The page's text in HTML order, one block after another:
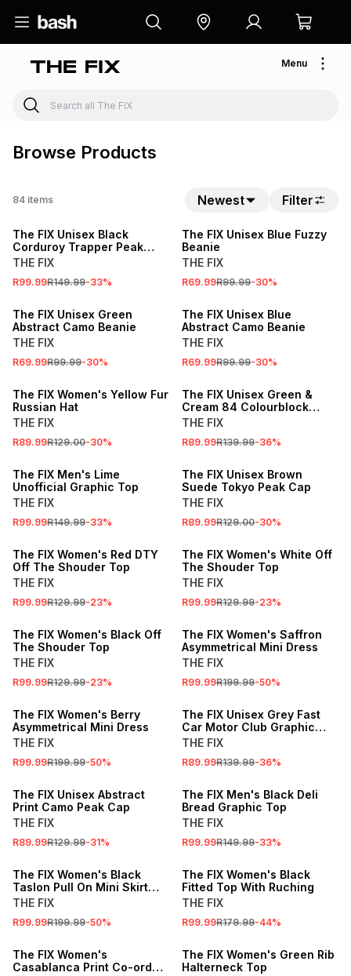
Menu
Browse Products
84 items Newest Filter
The FIX Unisex Black
Corduroy Trapper Peak
Cap With Lined Fur
THE FIX
R99.99R149.99-33%
The FIX Unisex Blue Fuzzy
Beanie
THE FIX
R69.99R99.99-30%
The FIX Unisex Green
Abstract Camo Beanie
THE FIX
R69.99R99.99-30%
The FIX Unisex Blue
Abstract Camo Beanie
THE FIX
R69.99R99.99-30%
The FIX Women's Yellow Fur
Russian Hat
THE FIX
R89.99R129.00-30%
The FIX Unisex Green &
Cream 84 Colourblock
Peak Cap
THE FIX
R89.99R139.99-36%
The FIX Men's Lime
Unofficial Graphic Top
THE FIX
R99.99R149.99-33%
The FIX Unisex Brown
Suede Tokyo Peak Cap
THE FIX
R89.99R129.00-30%
The FIX Women's Red DTY
Off The Shouder Top
THE FIX
R99.99R129.99-23%
The FIX Women's White Off
The Shouder Top
THE FIX
R99.99R129.99-23%
The FIX Women's Black Off
The Shouder Top
THE FIX
R99.99R129.99-23%
The FIX Women's Saffron
Asymmetrical Mini Dress
THE FIX
R99.99R199.99-50%
The FIX Women's Berry
Asymmetrical Mini Dress
THE FIX
R99.99R199.99-50%
The FIX Unisex Grey Fast
Car Motor Club Graphic
Studded Peak Cap
THE FIX
R89.99R139.99-36%
The FIX Unisex Abstract
Print Camo Peak Cap
THE FIX
R89.99R129.99-31%
The FIX Men's Black Deli
Bread Graphic Top
THE FIX
R99.99R149.99-33%
The FIX Women's Black
Taslon Pull On Mini Skirt
With Pockets
THE FIX
R99.99R199.99-50%
The FIX Women's Black
Fitted Top With Ruching
THE FIX
R99.99R179.99-44%
The FIX Women's
Casablanca Print Co-ord
The FIX Women's Green Rib
Halterneck Top